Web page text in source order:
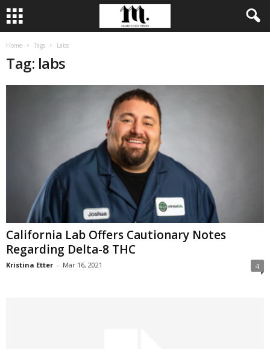
Home Tags Labs
Tag: labs
California Lab Offers Cautionary Notes
Regarding Delta-8 THC
Kristina Etter - Mar 16, 2021 4